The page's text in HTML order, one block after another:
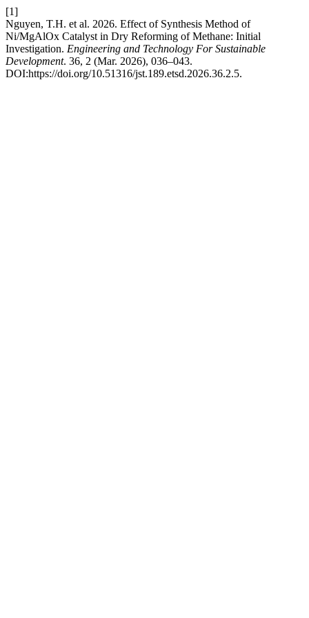
[1]
Nguyen, T.H. et al. 2026. Effect of Synthesis Method of
Ni/MgAlOx Catalyst in Dry Reforming of Methane: Initial
Investigation. Engineering and Technology For Sustainable
Development. 36, 2 (Mar. 2026), 036–043.
DOI:https://doi.org/10.51316/jst.189.etsd.2026.36.2.5.